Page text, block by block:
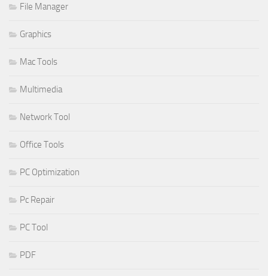
File Manager
Graphics
Mac Tools
Multimedia
Network Tool
Office Tools
PC Optimization
Pc Repair
PC Tool
PDF